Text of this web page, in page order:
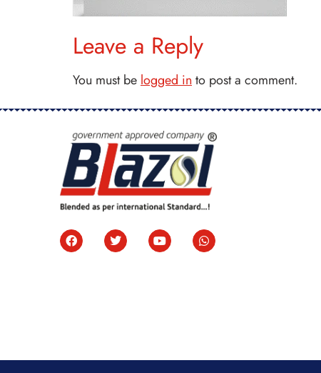
Leave a Reply
You must be logged in to post a comment.